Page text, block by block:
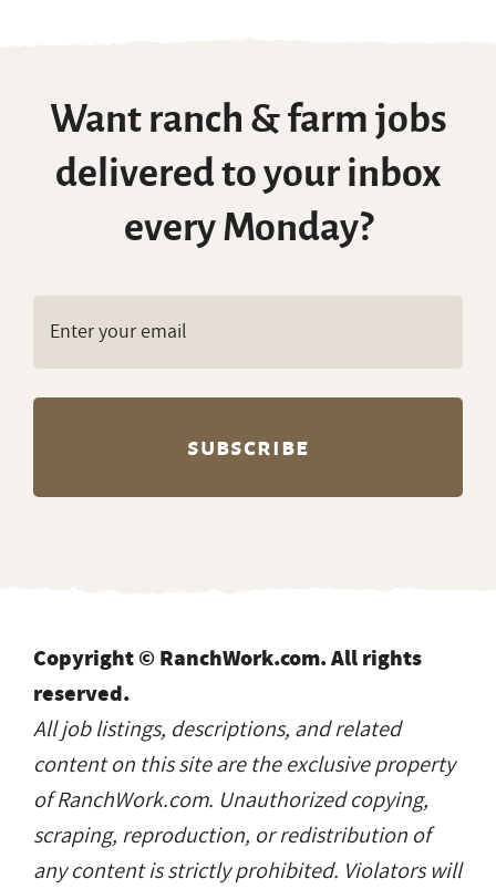
Want ranch & farm jobs
delivered to your inbox
every Monday?
Copyright © RanchWork.com. All rights
reserved.
All job listings, descriptions, and related
content on this site are the exclusive property
of RanchWork.com. Unauthorized copying,
scraping, reproduction, or redistribution of
any content is strictly prohibited. Violators will